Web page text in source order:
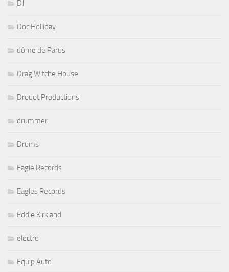
DJ
Doc Holliday
dôme de Parus
Drag Witche House
Drouot Productions
drummer
Drums
Eagle Records
Eagles Records
Eddie Kirkland
electro
Equip Auto